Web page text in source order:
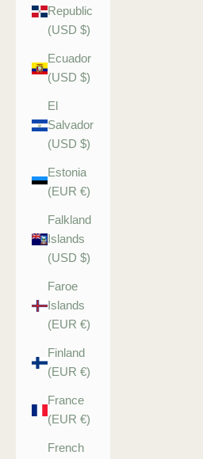
Republic
(USD $)
Ecuador
(USD $)
El
Salvador
(USD $)
Estonia
(EUR €)
Falkland
Islands
(USD $)
Faroe
Islands
(EUR €)
Finland
(EUR €)
France
(EUR €)
French